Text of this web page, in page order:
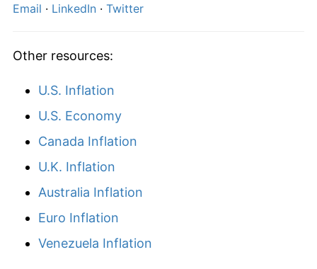
trailing value.
Email · LinkedIn · Twitter
Other resources:
U.S. Inflation
U.S. Economy
Canada Inflation
U.K. Inflation
Australia Inflation
Euro Inflation
Venezuela Inflation